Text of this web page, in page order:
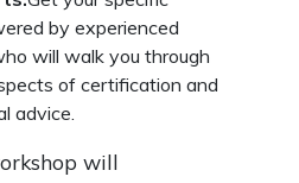
by experienced
will walk you through
of certification and
advice.
will